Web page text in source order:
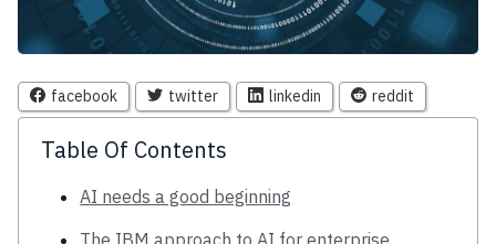
facebook twitter linkedin reddit
Table Of Contents
AI needs a good beginning
The IBM approach to AI for enterprise